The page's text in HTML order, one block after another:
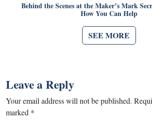
Behind the Scenes at the Maker’s Mark
How You Can Help
SEE MORE
Leave a Reply
Your email address will not be published.
marked *